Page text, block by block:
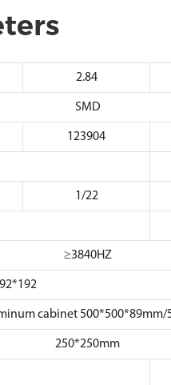
2.84
SMD
123904
1/22
≥3840HZ
cabinet 500*500*89mm/
250*250mm